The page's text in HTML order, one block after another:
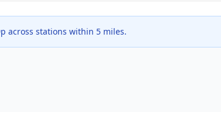
p across stations within 5 miles.